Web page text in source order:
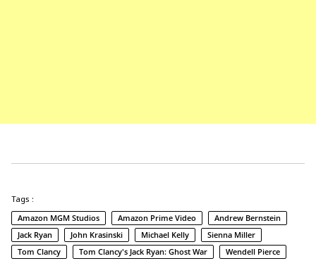
Tags :
Amazon MGM Studios
Amazon Prime Video
Andrew Bernstein
Jack Ryan
John Krasinski Michael Kelly
Sienna Miller
Tom Clancy
Tom Clancy's Jack Ryan: Ghost War Wendell Pierce